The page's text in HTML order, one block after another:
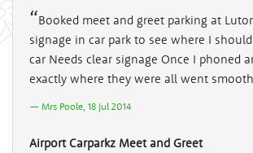
Booked meet and greet parking at
signage in car park to see where I
car Needs clear signage Once I phoned
exactly where they were all went
Mrs Poole, 18 Jul 2014
Airport Carparkz Meet and Greet